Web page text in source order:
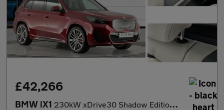
£42,266
BMW iX1 230kW xDrive30 Shadow Edition 65kWh 5dr Auto Electric Estate